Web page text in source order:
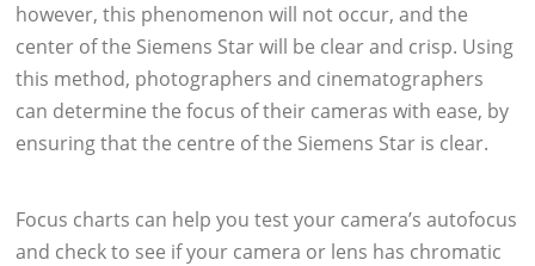
however, this phenomenon will not occur, and the
center of the Siemens Star will be clear and crisp. Using
this method, photographers and cinematographers
can determine the focus of their cameras with ease, by
ensuring that the centre of the Siemens Star is clear.
Focus charts can help you test your camera’s autofocus
and check to see if your camera or lens has chromatic